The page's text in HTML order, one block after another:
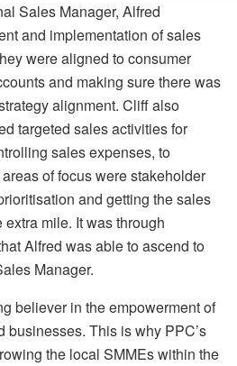
Sales Manager, Alfred
and implementation of sales
were aligned to consumer
and making sure there was
alignment. Cliff also
targeted sales activities for
sales expenses, to
of focus were stakeholder
and getting the sales
mile. It was through
Alfred was able to ascend to
Manager.
believer in the empowerment of
businesses. This is why PPC’s
the local SMMEs within the